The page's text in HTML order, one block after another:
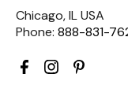
Chicago, IL USA
Phone: 888-831-